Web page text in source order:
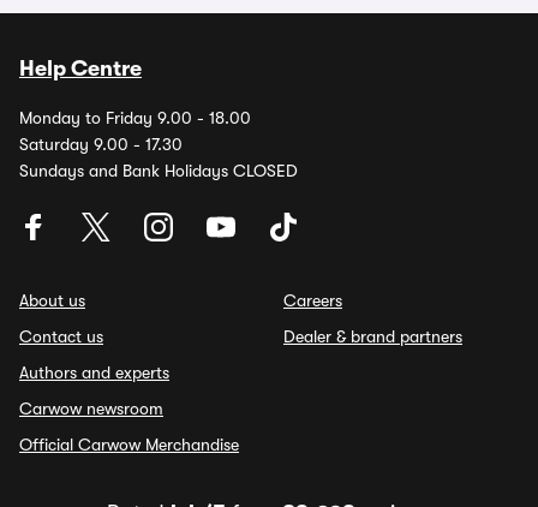
Help Centre
Monday to Friday 9.00 - 18.00
Saturday 9.00 - 17.30
Sundays and Bank Holidays CLOSED
About us
Contact us
Authors and experts
Carwow newsroom
Official Carwow Merchandise
Careers
Dealer & brand partners